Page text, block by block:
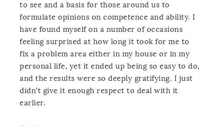
to see and a basis for those around us to
formulate opinions on competence and ability. I
have found myself on a number of occasions
feeling surprised at how long it took for me to
fix a problem area either in my house or in my
personal life, yet it ended up being so easy to do,
and the results were so deeply gratifying. I just
didn’t give it enough respect to deal with it
earlier.